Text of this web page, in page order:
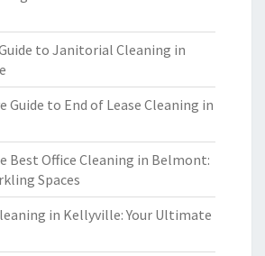
to Janitorial Cleaning in
Guide to End of Lease Cleaning in
Best Office Cleaning in Belmont:
Spaces
in Kellyville: Your Ultimate